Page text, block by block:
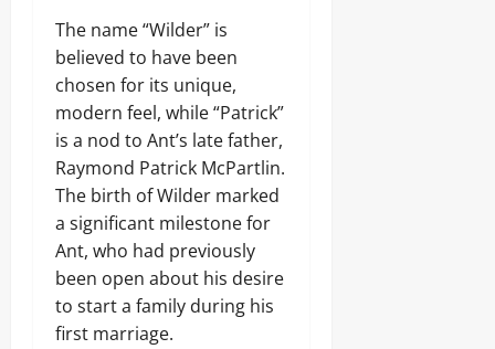
The name “Wilder” is
believed to have been
chosen for its unique,
modern feel, while “Patrick”
is a nod to Ant’s late father,
Raymond Patrick McPartlin.
The birth of Wilder marked
a significant milestone for
Ant, who had previously
been open about his desire
to start a family during his
first marriage.